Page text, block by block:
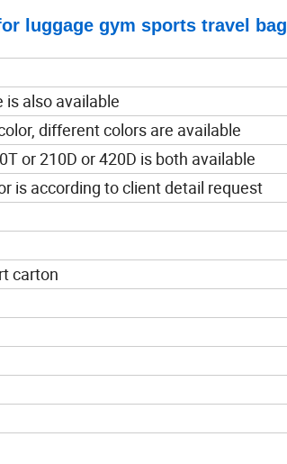
luggage gym sports travel bag
also available
different colors are available
or 210D or 420D is both available
is according to client detail request
carton